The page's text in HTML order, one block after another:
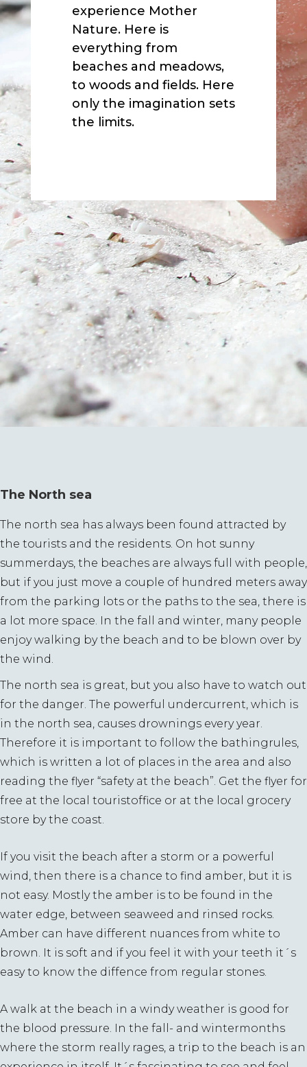
experience Mother
Nature. Here is
everything from
beaches and meadows,
to woods and fields. Here
only the imagination sets
the limits.
The North sea
The north sea has always been found attracted by
the tourists and the residents. On hot sunny
summerdays, the beaches are always full with people,
but if you just move a couple of hundred meters away
from the parking lots or the paths to the sea, there is
a lot more space. In the fall and winter, many people
enjoy walking by the beach and to be blown over by
the wind.
The north sea is great, but you also have to watch out
for the danger. The powerful undercurrent, which is
in the north sea, causes drownings every year.
Therefore it is important to follow the bathingrules,
which is written a lot of places in the area and also
reading the flyer “safety at the beach”. Get the flyer for
free at the local touristoffice or at the local grocery
store by the coast.
If you visit the beach after a storm or a powerful
wind, then there is a chance to find amber, but it is
not easy. Mostly the amber is to be found in the
water edge, between seaweed and rinsed rocks.
Amber can have different nuances from white to
brown. It is soft and if you feel it with your teeth it´s
easy to know the diffence from regular stones.
A walk at the beach in a windy weather is good for
the blood pressure. In the fall- and wintermonths
where the storm really rages, a trip to the beach is an